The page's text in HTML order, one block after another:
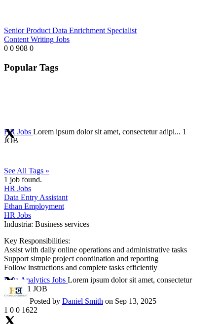
HR Jobs Lorem ipsum dolor sit amet, consectetur adipi... 1
JOB
Data Analytics Jobs Lorem ipsum dolor sit amet, consectetur
adipi... 1 JOB
Senior Product Data Enrichment Specialist
Content Writing Jobs
0 0 908 0
Popular Tags
See All Tags »
1 job found.
HR Jobs
Data Entry Assistant
Ethan Employment
HR Jobs
Industria: Business services
Key Responsibilities:
Assist with daily online operations and administrative tasks
Support simple project coordination and reporting
Follow instructions and complete tasks efficiently
Posted by Daniel Smith on Sep 13, 2025
1 0 0 1622